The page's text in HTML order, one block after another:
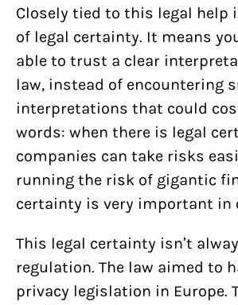
Closely tied to this legal help
of legal certainty. It means
able to trust a clear
law, instead of encountering
interpretations that could
words: when there is legal
companies can take risks
running the risk of gigantic
certainty is very important in
This legal certainty isn’t
regulation. The law aimed to
privacy legislation in Europe.